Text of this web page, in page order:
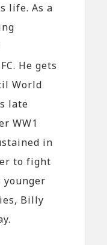
life. As a
He gets
World
late
WW1
in
to fight
younger
Billy